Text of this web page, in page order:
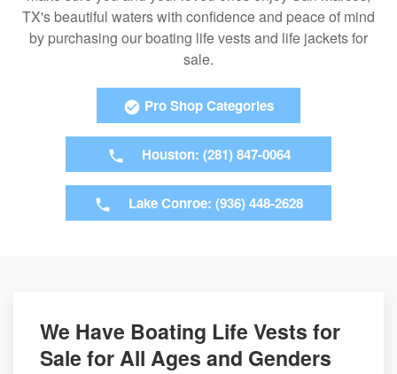
TX's beautiful waters with confidence and peace of mind
by purchasing our boating life vests and life jackets for
sale.
Pro Shop Categories
Houston: (281) 847-0064
Lake Conroe: (936) 448-2628
We Have Boating Life Vests for
Sale for All Ages and Genders